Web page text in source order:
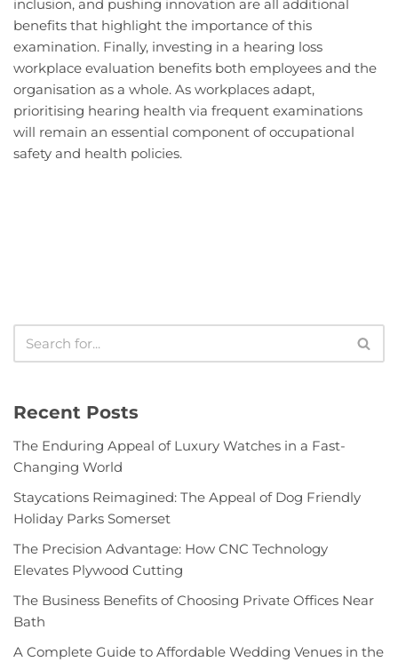
inclusion, and pushing innovation are all additional
benefits that highlight the importance of this
examination. Finally, investing in a hearing loss
workplace evaluation benefits both employees and the
organisation as a whole. As workplaces adapt,
prioritising hearing health via frequent examinations
will remain an essential component of occupational
safety and health policies.
Recent Posts
The Enduring Appeal of Luxury Watches in a Fast-
Changing World
Staycations Reimagined: The Appeal of Dog Friendly
Holiday Parks Somerset
The Precision Advantage: How CNC Technology
Elevates Plywood Cutting
The Business Benefits of Choosing Private Offices Near
Bath
A Complete Guide to Affordable Wedding Venues in the